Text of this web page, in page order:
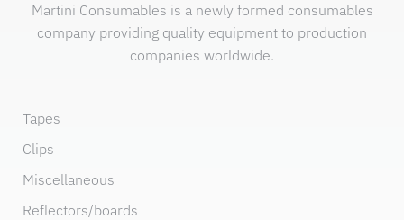
Martini Consumables is a newly formed consumables
company providing quality equipment to production
companies worldwide.
Tapes
Clips
Miscellaneous
Reflectors/boards